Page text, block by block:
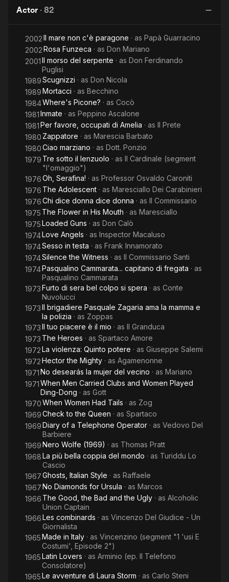
Bad
and
the
Ugly
Naples
Actor · 82
2002Il mare non c'è paragone · as Papà Guarracino
2002Rosa Funzeca · as Don Mariano
2001Il morso del serpente · as Don Ferdinando
Puglisi
1989Scugnizzi · as Don Nicola
1989Mortacci · as Becchino
1984Where's Picone? · as Cocò
1981Inmate · as Peppino Ascalone
1981Per favore, occupati di Amelia · as Il Prete
1980 Zappatore · as Marescia Barbato
1980Ciao marziano · as Dott. Ponzio
1979 Tre sotto il lenzuolo · as Il Cardinale (segment
"l'omaggio")
1976Oh, Serafina! · as Professor Osvaldo Caroniti
1976 The Adolescent · as Maresciallo Dei Carabinieri
1976Chi dice donna dice donna · as Il Commissario
1975 The Flower in His Mouth · as Maresciallo
1975Loaded Guns · as Don Calò
1974Love Angels · as Inspector Macaluso
1974Sesso in testa · as Frank Innamorato
1974Silence the Witness · as Il Commissario Santi
1974Pasqualino Cammarata... capitano di fregata · as
Pasqualino Cammarata
1973Furto di sera bel colpo si spera · as Conte
Nuvolucci
1973Il brigadiere Pasquale Zagaria ama la mamma e
la polizia · as Zoppas
1973Il tuo piacere è il mio · as Il Granduca
1973 The Heroes · as Spartaco Amore
1972La violenza: Quinto potere · as Giuseppe Salemi
1972Hector the Mighty · as Agamenonne
1971No desearás la mujer del vecino · as Mariano
1971When Men Carried Clubs and Women Played
Ding-Dong · as Gott
1970When Women Had Tails · as Zog
1969Check to the Queen · as Spartaco
1969Diary of a Telephone Operator · as Vedovo Del
Barbiere
1969Nero Wolfe (1969) · as Thomas Pratt
1968La più bella coppia del mondo · as Turiddu Lo
Cascio
1967Ghosts, Italian Style · as Raffaele
1967No Diamonds for Ursula · as Marcos
1966 The Good, the Bad and the Ugly · as Alcoholic
Union Captain
1966Les combinards · as Vincenzo Del Giudice - Un
Giornalista
1965Made in Italy · as Vincenzino (segment "1 'usi E
Costumi', Episode 2")
1965Latin Lovers · as Arminio (ep. Il Telefono
Consolatore)
1965Le avventure di Laura Storm · as Carlo Steni